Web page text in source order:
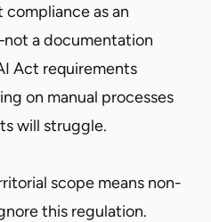
as an
a documentation
Act requirements
on manual processes
will struggle.
scope means non-
this regulation.